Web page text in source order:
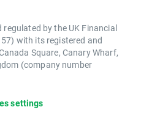
by the UK Financial
with its registered and
Square, Canary Wharf,
(company number
settings